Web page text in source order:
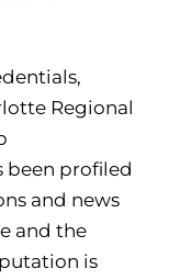
Regional
been profiled
and news
and the
is